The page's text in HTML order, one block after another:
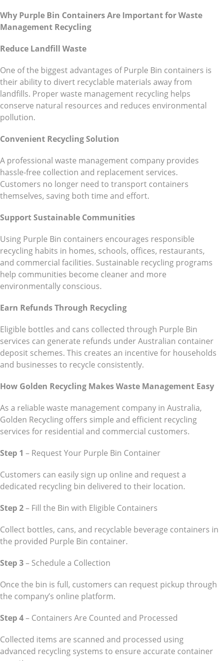
Why Purple Bin Containers Are Important for Waste
Management Recycling
Reduce Landfill Waste
One of the biggest advantages of Purple Bin containers is
their ability to divert recyclable materials away from
landfills. Proper waste management recycling helps
conserve natural resources and reduces environmental
pollution.
Convenient Recycling Solution
A professional waste management company provides
hassle-free collection and replacement services.
Customers no longer need to transport containers
themselves, saving both time and effort.
Support Sustainable Communities
Using Purple Bin containers encourages responsible
recycling habits in homes, schools, offices, restaurants,
and commercial facilities. Sustainable recycling programs
help communities become cleaner and more
environmentally conscious.
Earn Refunds Through Recycling
Eligible bottles and cans collected through Purple Bin
services can generate refunds under Australian container
deposit schemes. This creates an incentive for households
and businesses to recycle consistently.
How Golden Recycling Makes Waste Management Easy
As a reliable waste management company in Australia,
Golden Recycling offers simple and efficient recycling
services for residential and commercial customers.
Step 1 – Request Your Purple Bin Container
Customers can easily sign up online and request a
dedicated recycling bin delivered to their location.
Step 2– Fill the Bin with Eligible Containers
Collect bottles, cans, and recyclable beverage containers in
the provided Purple Bin container.
Step 3– Schedule a Collection
Once the bin is full, customers can request pickup through
the company’s online platform.
Step 4– Containers Are Counted and Processed
Collected items are scanned and processed using
advanced recycling systems to ensure accurate container